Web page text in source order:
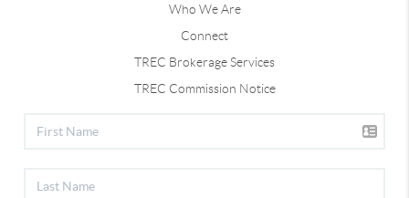
Who We Are
Connect
TREC Brokerage Services
TREC Commission Notice